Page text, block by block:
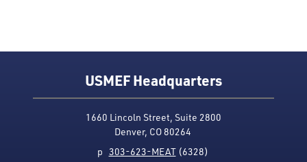
USMEF Headquarters
1660 Lincoln Street, Suite 2800
Denver, CO 80264
p 303-623-MEAT(6328)